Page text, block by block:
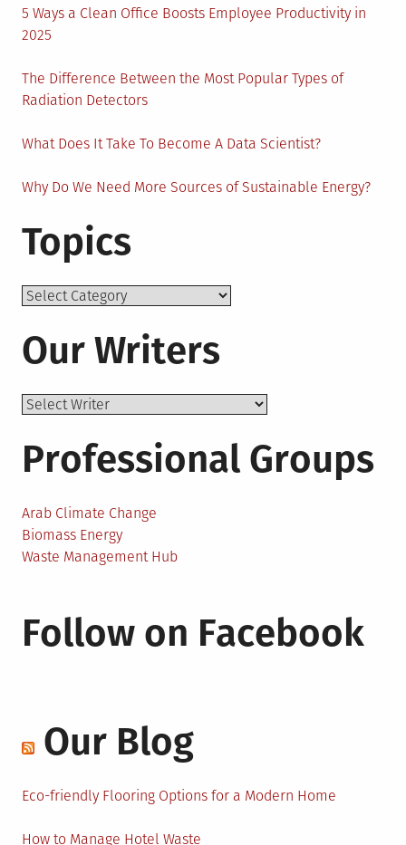
Can
5 Ways a Clean Office Boosts Employee Productivity in
2025
The Difference Between the Most Popular Types of
Radiation Detectors
What Does It Take To Become A Data Scientist?
Why Do We Need More Sources of Sustainable Energy?
Topics
Topics
Our Writers
Professional Groups
Arab Climate Change
Biomass Energy
Waste Management Hub
Follow on Facebook
Our Blog
Eco-friendly Flooring Options for a Modern Home
How to Manage Hotel Waste